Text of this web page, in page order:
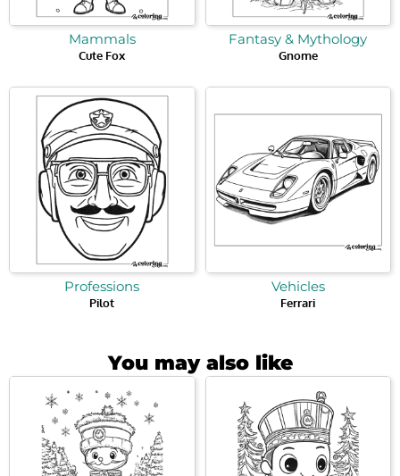
Mammals
Cute Fox
Fantasy & Mythology
Gnome
Professions
Pilot
Vehicles
Ferrari
You may also like